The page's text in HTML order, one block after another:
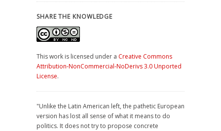
SHARE THE KNOWLEDGE
This work is licensed under a Creative Commons
Attribution-NonCommercial-NoDerivs 3.0 Unported
License.
"Unlike the Latin American left, the pathetic European
version has lost all sense of what it means to do
politics. It does not try to propose concrete